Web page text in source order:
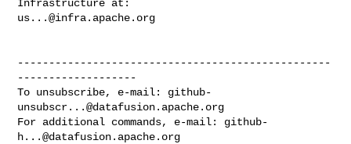
us...@infra.apache.org
--------------------------------------------------
-------------------
To unsubscribe, e-mail: github-
unsubscr...@datafusion.apache.org
For additional commands, e-mail: github-
h...@datafusion.apache.org